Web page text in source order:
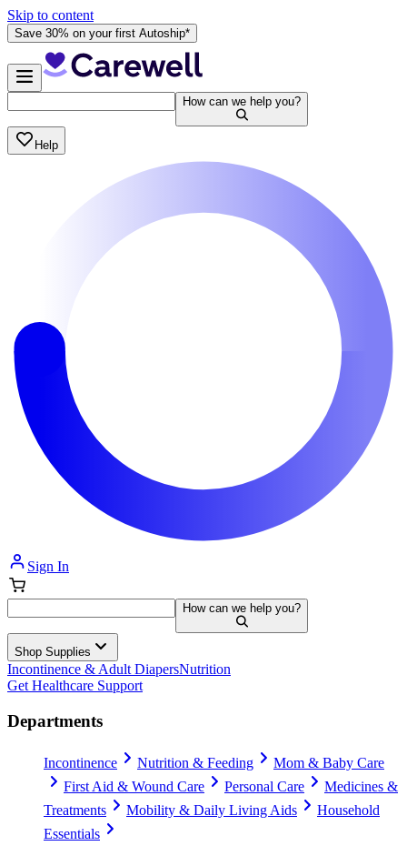
Skip to content
Save 30% on your first Autoship*
How can we help you?
Help
Sign In
How can we help you?
Shop Supplies
Incontinence & Adult DiapersNutrition
Get Healthcare Support
Departments
Incontinence Nutrition & Feeding
Mom & Baby Care
First Aid & Wound Care
Personal Care
Medicines &
Treatments
Mobility & Daily Living Aids
Household
Essentials